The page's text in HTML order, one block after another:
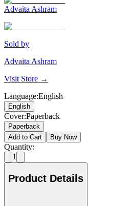
Advaita Ashram
Sold by
Advaita Ashram
Visit Store →
Language:English
English
Cover:Paperback
Paperback
Add to Cart
Buy Now
Quantity:
1
Product Details